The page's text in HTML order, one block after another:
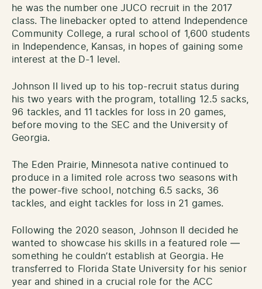
he was the number one JUCO recruit in the 2017
class. The linebacker opted to attend Independence
Community College, a rural school of 1,600 students
in Independence, Kansas, in hopes of gaining some
interest at the D-1 level.
Johnson II lived up to his top-recruit status during
his two years with the program, totalling 12.5 sacks,
96 tackles, and 11 tackles for loss in 20 games,
before moving to the SEC and the University of
Georgia.
The Eden Prairie, Minnesota native continued to
produce in a limited role across two seasons with
the power-five school, notching 6.5 sacks, 36
tackles, and eight tackles for loss in 21 games.
Following the 2020 season, Johnson II decided he
wanted to showcase his skills in a featured role —
something he couldn’t establish at Georgia. He
transferred to Florida State University for his senior
year and shined in a crucial role for the ACC